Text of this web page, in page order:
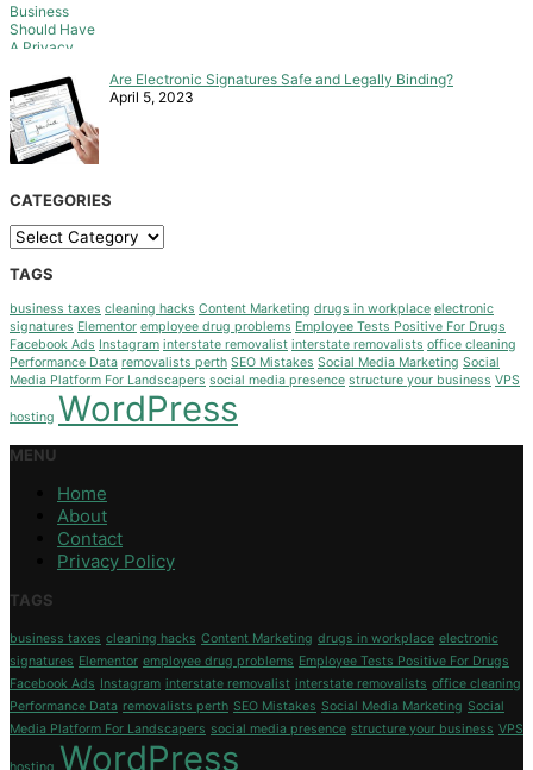
Are Electronic Signatures Safe and Legally Binding?
April 5, 2023
CATEGORIES
Categories
TAGS
business taxes cleaning hacks Content Marketing drugs in workplace electronic
signatures Elementor employee drug problems Employee Tests Positive For Drugs
Facebook Ads Instagram interstate removalist interstate removalists office cleaning
Performance Data removalists perth SEO Mistakes Social Media Marketing Social
Media Platform For Landscapers social media presence structure your business VPS
hosting WordPress
MENU
Home
About
Contact
Privacy Policy
TAGS
business taxes cleaning hacks Content Marketing drugs in workplace electronic
signatures Elementor employee drug problems Employee Tests Positive For Drugs
Facebook Ads Instagram interstate removalist interstate removalists office cleaning
Performance Data removalists perth SEO Mistakes Social Media Marketing Social
Media Platform For Landscapers social media presence structure your business VPS
WordPress